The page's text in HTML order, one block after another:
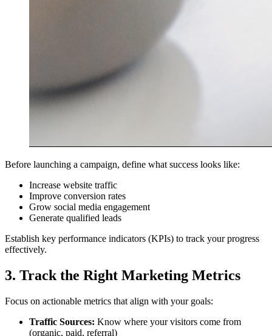
Before launching a campaign, define what success looks like:
Increase website traffic
Improve conversion rates
Grow social media engagement
Generate qualified leads
Establish key performance indicators (KPIs) to track your progress
effectively.
3. Track the Right Marketing Metrics
Focus on actionable metrics that align with your goals:
Traffic Sources: Know where your visitors come from
(organic, paid, referral)